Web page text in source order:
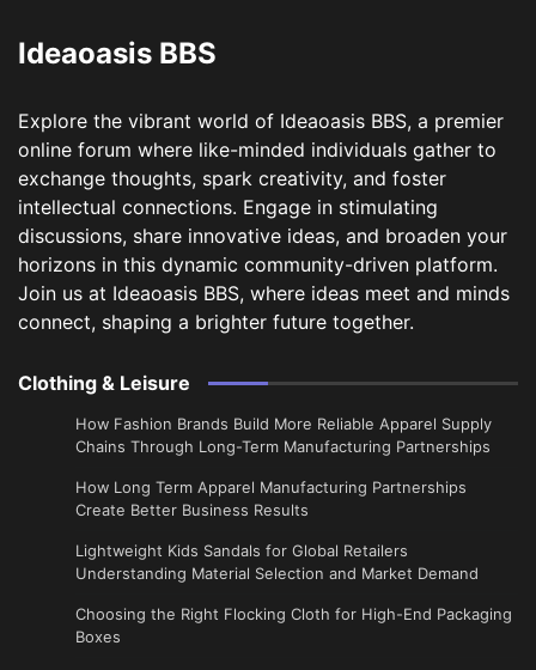
Ideaoasis BBS
Explore the vibrant world of Ideaoasis BBS, a premier
online forum where like-minded individuals gather to
exchange thoughts, spark creativity, and foster
intellectual connections. Engage in stimulating
discussions, share innovative ideas, and broaden your
horizons in this dynamic community-driven platform.
Join us at Ideaoasis BBS, where ideas meet and minds
connect, shaping a brighter future together.
Clothing & Leisure
How Fashion Brands Build More Reliable Apparel Supply
Chains Through Long-Term Manufacturing Partnerships
​How Long Term Apparel Manufacturing Partnerships
Create Better Business Results
Lightweight Kids Sandals for Global Retailers
Understanding Material Selection and Market Demand
Choosing the Right Flocking Cloth for High-End Packaging
Boxes